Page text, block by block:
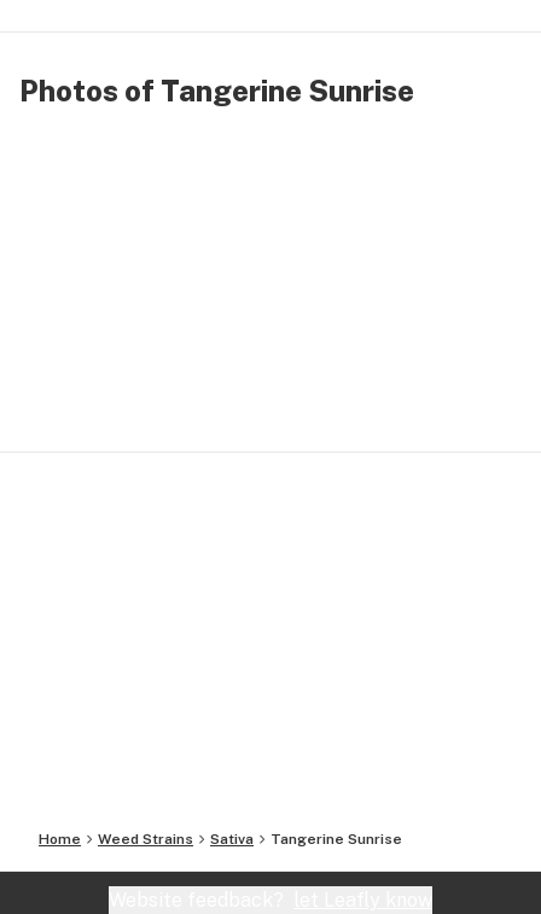
Photos of Tangerine Sunrise
Home Weed Strains Sativa Tangerine Sunrise